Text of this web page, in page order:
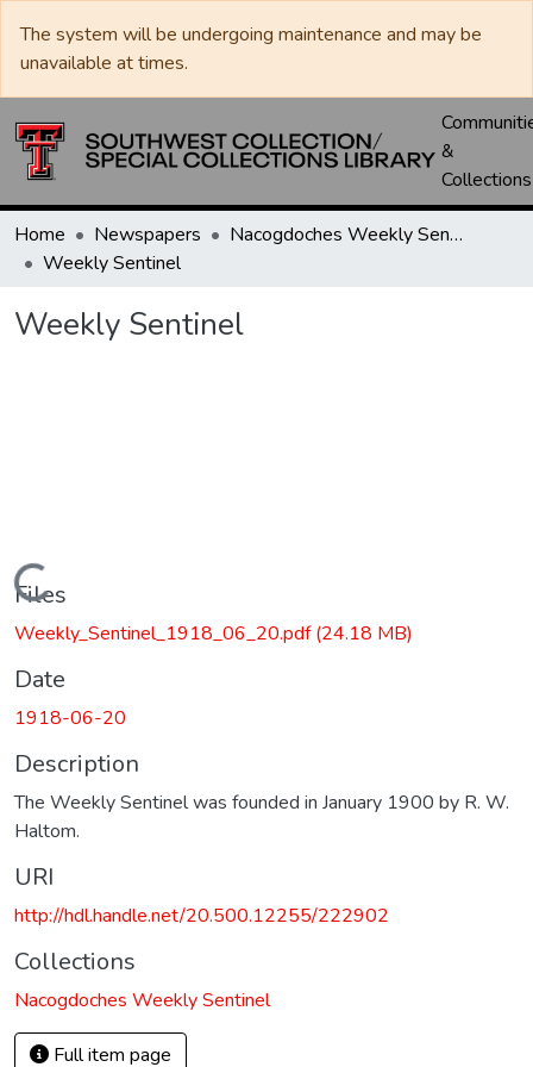
The system will be undergoing maintenance and may be
unavailable at times.
&
Collections
Home Newspapers
Nacogdoches Weekly Sentinel
Weekly Sentinel
Weekly Sentinel
Loading...
Files
Weekly_Sentinel_1918_06_20.pdf(24.18 MB)
Date
1918-06-20
Description
The Weekly Sentinel was founded in January 1900 by R. W.
Haltom.
URI
http://hdl.handle.net/20.500.12255/222902
Collections
Nacogdoches Weekly Sentinel
Full item page